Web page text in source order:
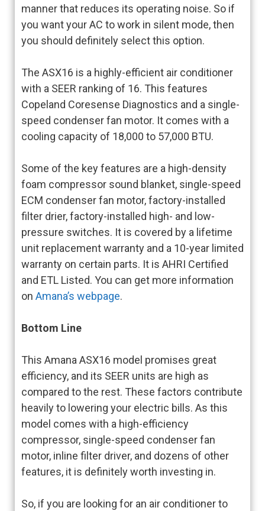
manner that reduces its operating noise. So if
you want your AC to work in silent mode, then
you should definitely select this option.
The ASX16 is a highly-efficient air conditioner
with a SEER ranking of 16. This features
Copeland Coresense Diagnostics and a single-
speed condenser fan motor. It comes with a
cooling capacity of 18,000 to 57,000 BTU.
Some of the key features are a high-density
foam compressor sound blanket, single-speed
ECM condenser fan motor, factory-installed
filter drier, factory-installed high- and low-
pressure switches. It is covered by a lifetime
unit replacement warranty and a 10-year limited
warranty on certain parts. It is AHRI Certified
and ETL Listed. You can get more information
on Amana’s webpage.
Bottom Line
This Amana ASX16 model promises great
efficiency, and its SEER units are high as
compared to the rest. These factors contribute
heavily to lowering your electric bills. As this
model comes with a high-efficiency
compressor, single-speed condenser fan
motor, inline filter driver, and dozens of other
features, it is definitely worth investing in.
So, if you are looking for an air conditioner to